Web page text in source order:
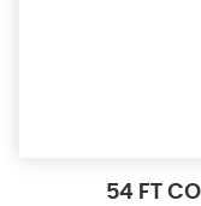
54 FT